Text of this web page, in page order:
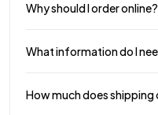
Why should I order online?
What information do I
How much does shipping